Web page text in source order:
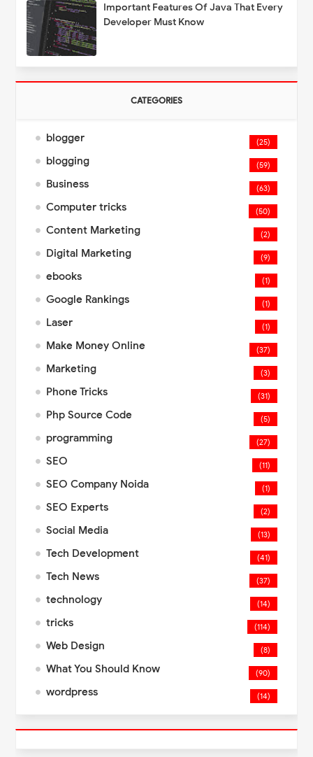
Important Features Of Java That Every
Developer Must Know
CATEGORIES
blogger (25)
blogging (59)
Business (63)
Computer tricks (50)
Content Marketing (2)
Digital Marketing (9)
ebooks (1)
Google Rankings (1)
Laser (1)
Make Money Online (37)
Marketing (3)
Phone Tricks (31)
Php Source Code (5)
programming (27)
SEO (11)
SEO Company Noida (1)
SEO Experts (2)
Social Media (13)
Tech Development (41)
Tech News (37)
technology (14)
tricks (114)
Web Design (8)
What You Should Know (90)
wordpress (14)